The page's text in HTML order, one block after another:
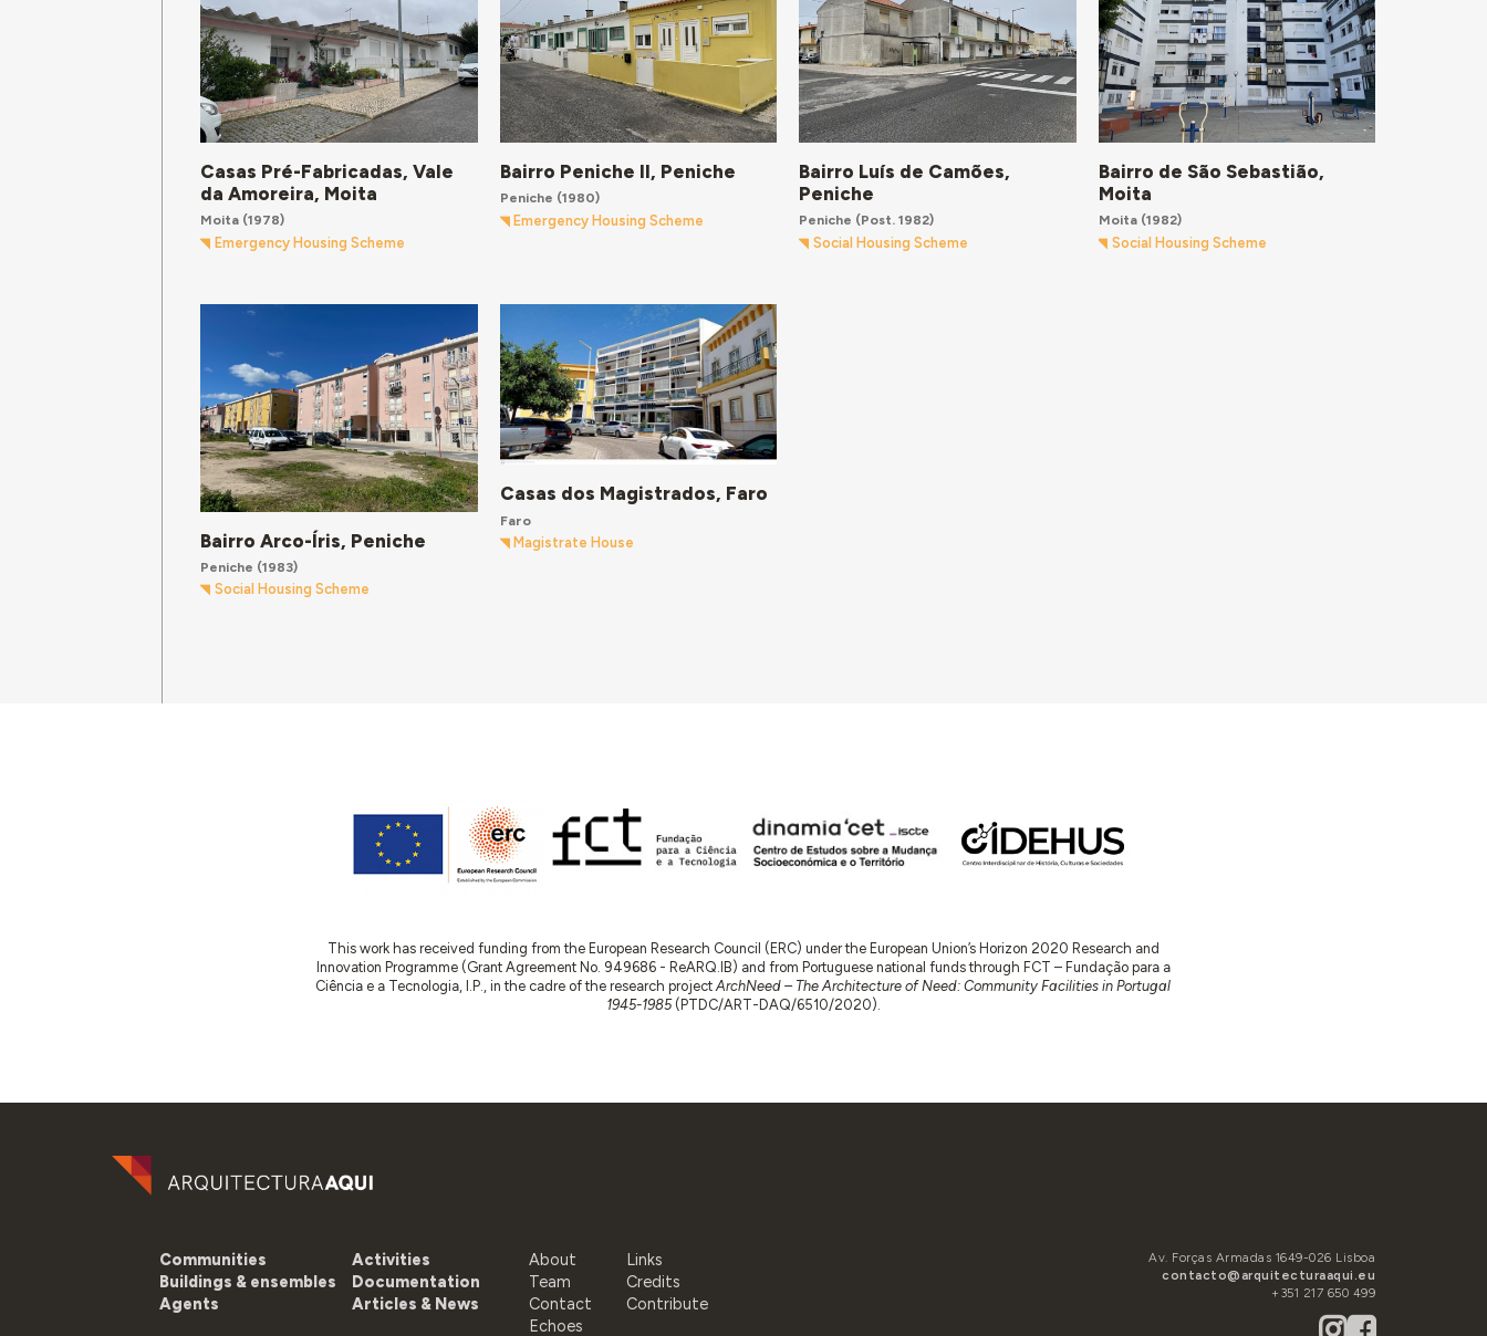
Casas Pré-Fabricadas, Vale
da Amoreira, Moita
Moita (1978)
Emergency Housing Scheme
Bairro Peniche II, Peniche
Peniche (1980)
Emergency Housing Scheme
Bairro Luís de Camões,
Peniche
Peniche (Post. 1982)
Social Housing Scheme
Bairro de São Sebastião,
Moita
Moita(1982)
Social Housing Scheme
Bairro Arco-Íris, Peniche
Peniche (1983)
Social Housing Scheme
Casas dos Magistrados, Faro
Faro
Magistrate House
This work has received funding from the European Research Council (ERC) under the European Union’s Horizon 2020 Research and
Innovation Programme (Grant Agreement No. 949686 - ReARQ.IB) and from Portuguese national funds through FCT – Fundação para a
Ciência e a Tecnologia, I.P., in the cadre of the research projectArchNeed – The Architecture of Need: Community Facilities in Portugal
1945-1985(PTDC/ART-DAQ/6510/2020).
Communities
Buildings & ensembles
Agents
Activities
Documentation
Articles & News
About
Team
Contact
Echoes
Links
Credits
Contribute
Av. Forças Armadas 1649-026 Lisboa
contacto@arquitecturaaqui.eu
+351 217 650 499